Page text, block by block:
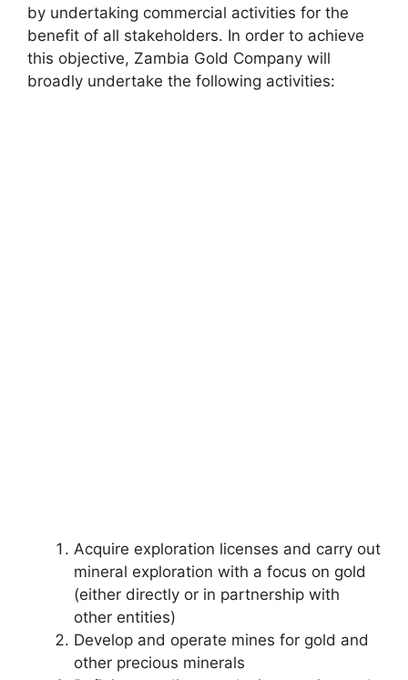
by undertaking commercial activities for the
benefit of all stakeholders. In order to achieve
this objective, Zambia Gold Company will
broadly undertake the following activities:
Acquire exploration licenses and carry out
mineral exploration with a focus on gold
(either directly or in partnership with
other entities)
Develop and operate mines for gold and
other precious minerals